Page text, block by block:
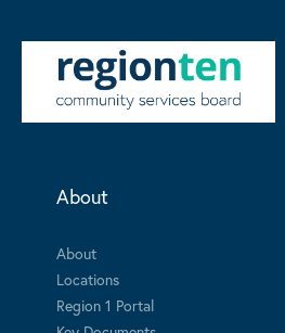
About
About
Locations
Region 1 Portal